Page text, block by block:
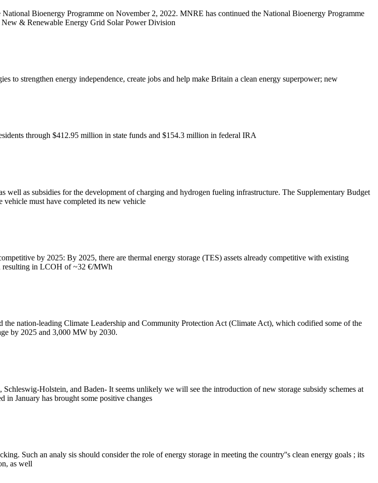
Bioenergy Programme on November 2, 2022. MNRE has continued the National Bioenergy Programme
& Renewable Energy Grid Solar Power Division
to strengthen energy independence, create jobs and help make Britain a clean energy superpower; new
through $412.95 million in state funds and $154.3 million in federal IRA
as subsidies for the development of charging and hydrogen fueling infrastructure. The Supplementary Budget
must have completed its new vehicle
by 2025: By 2025, there are thermal energy storage (TES) assets already competitive with existing
resulting in LCOH of ~32 €/MWh
nation-leading Climate Leadership and Community Protection Act (Climate Act), which codified some of the
by 2025 and 3,000 MW by 2030.
Holstein, and Baden- It seems unlikely we will see the introduction of new storage subsidy schemes at
January has brought some positive changes
Such an analy sis should consider the role of energy storage in meeting the country''s clean energy goals ; its
as well